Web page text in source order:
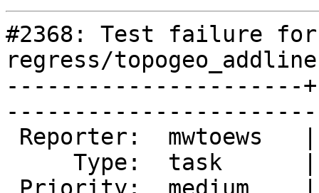
#2368: Test failure for
regress/
----------------------